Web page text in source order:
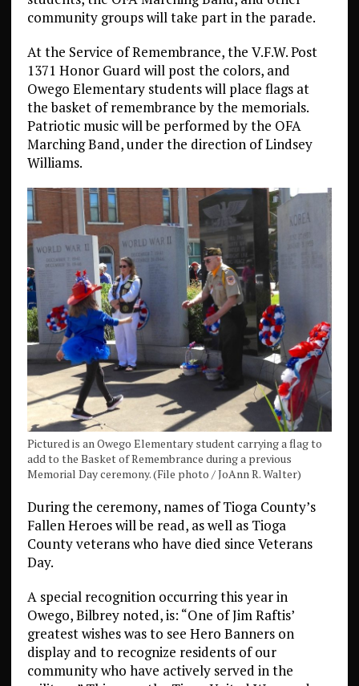
community groups will take part in the parade.
At the Service of Remembrance, the V.F.W. Post
1371 Honor Guard will post the colors, and
Owego Elementary students will place flags at
the basket of remembrance by the memorials.
Patriotic music will be performed by the OFA
Marching Band, under the direction of Lindsey
Williams.
Pictured is an Owego Elementary student carrying a flag to
add to the Basket of Remembrance during a previous
Memorial Day ceremony. (File photo / JoAnn R. Walter)
During the ceremony, names of Tioga County’s
Fallen Heroes will be read, as well as Tioga
County veterans who have died since Veterans
Day.
A special recognition occurring this year in
Owego, Bilbrey noted, is: “One of Jim Raftis’
greatest wishes was to see Hero Banners on
display and to recognize residents of our
community who have actively served in the